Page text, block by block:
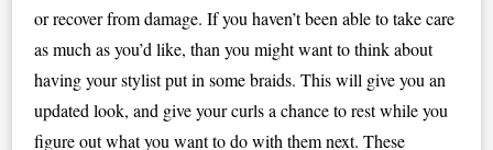
or recover from damage. If you haven’t been able to take care
as much as you’d like, than you might want to think about
having your stylist put in some braids. This will give you an
updated look, and give your curls a chance to rest while you
figure out what you want to do with them next. These